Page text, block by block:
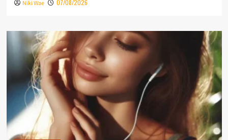
Niki Wae 07/08/2026